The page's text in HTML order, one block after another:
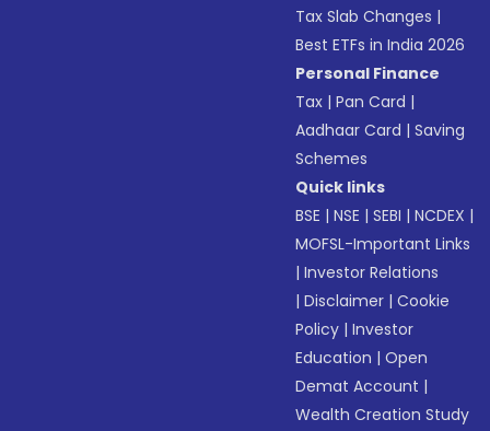
Tax Slab Changes |
Best ETFs in India 2026
Personal Finance
Tax |Pan Card |
Aadhaar Card |Saving
Schemes
Quick links
BSE |NSE |SEBI |NCDEX |
MOFSL-Important Links
|Investor Relations
|Disclaimer |Cookie
Policy |Investor
Education |Open
Demat Account |
Wealth Creation Study